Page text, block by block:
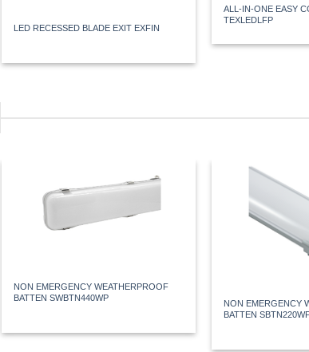
LED RECESSED BLADE EXIT EXFIN
ALL-IN-ONE EASY
TEXLEDLFP
NON EMERGENCY WEATHERPROOF
BATTEN SWBTN440WP
NON EMERGENCY
BATTEN